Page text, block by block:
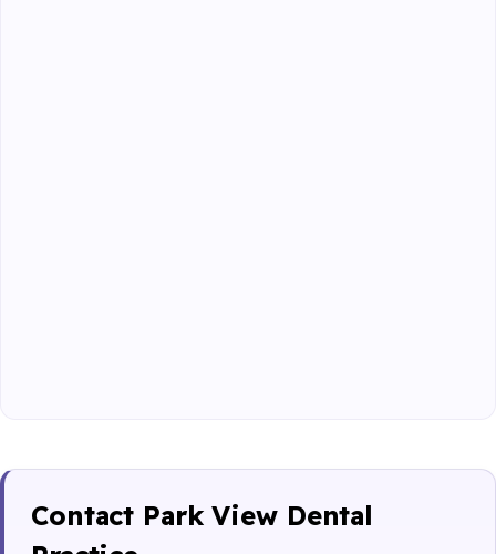
Contact Park View Dental